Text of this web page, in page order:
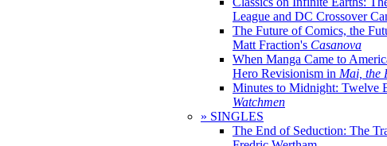
League and DC Crossover
The Future of Comics, the
Matt Fraction's Casanova
When Manga Came to
Hero Revisionism in Mai, the
Minutes to Midnight: Twelve
Watchmen
» SINGLES
The End of Seduction: The